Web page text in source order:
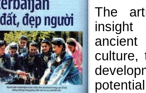
The
insight
culture,